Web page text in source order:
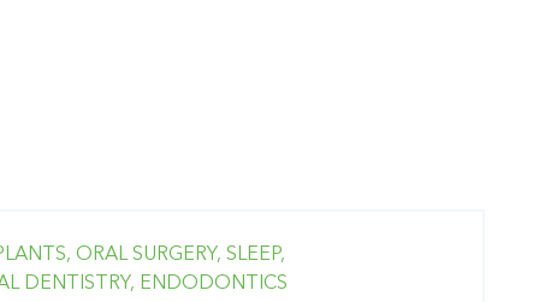
ORAL SURGERY, SLEEP,
DENTISTRY, ENDODONTICS